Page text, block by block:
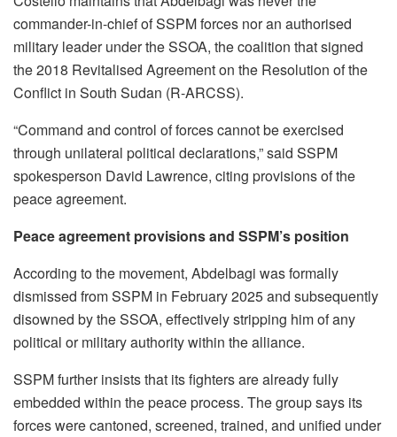
commander-in-chief of SSPM forces nor an authorised
military leader under the SSOA, the coalition that signed
the 2018 Revitalised Agreement on the Resolution of the
Conflict in South Sudan (R-ARCSS).
“Command and control of forces cannot be exercised
through unilateral political declarations,” said SSPM
spokesperson David Lawrence, citing provisions of the
peace agreement.
Peace agreement provisions and SSPM’s position
According to the movement, Abdelbagi was formally
dismissed from SSPM in February 2025 and subsequently
disowned by the SSOA, effectively stripping him of any
political or military authority within the alliance.
SSPM further insists that its fighters are already fully
embedded within the peace process. The group says its
forces were cantoned, screened, trained, and unified under